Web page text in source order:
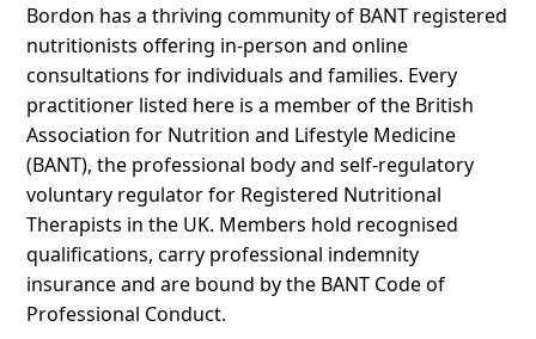
Bordon has a thriving community of BANT registered
nutritionists offering in-person and online
consultations for individuals and families. Every
practitioner listed here is a member of the British
Association for Nutrition and Lifestyle Medicine
(BANT), the professional body and self-regulatory
voluntary regulator for Registered Nutritional
Therapists in the UK. Members hold recognised
qualifications, carry professional indemnity
insurance and are bound by the BANT Code of
Professional Conduct.